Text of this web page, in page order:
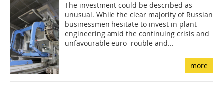
The investment could be described as
unusual. While the clear majority of Russian
businessmen hesitate to invest in plant
engineering amid the continuing crisis and
unfavourable euro  rouble and...
more